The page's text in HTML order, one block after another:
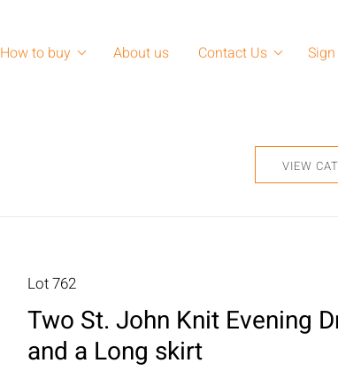
How to buy About us Contact Us
VIEW
Lot 762
Two St. John Knit Evening
and a Long skirt